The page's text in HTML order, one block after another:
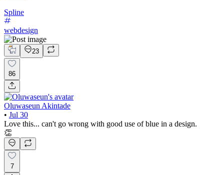
Spline
webdesign
23
86
Oluwaseun Akintade
• Jul 30
Love this... can't go wrong with good use of blue in a design.
👏
7